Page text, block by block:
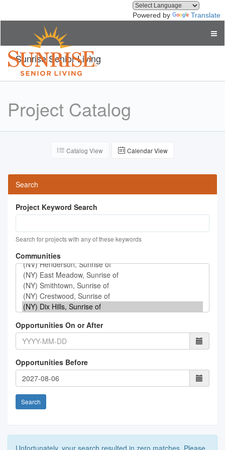
Powered by Translate
Sunrise Senior Living
Project Catalog
Catalog View Calendar View
Search
Project Keyword Search
Search for projects with any of these keywords
Communities
Opportunities On or After
Opportunities Before
Search
Unfortunately, your search resulted in zero matches. Please